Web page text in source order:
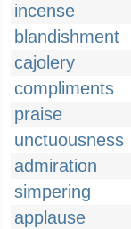
incense
blandishment
cajolery
compliments
praise
unctuousness
admiration
simpering
applause